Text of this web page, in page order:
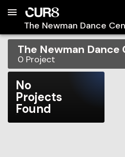
The Newman Dance
The Newman Dance
0 Project
No
Projects
Found